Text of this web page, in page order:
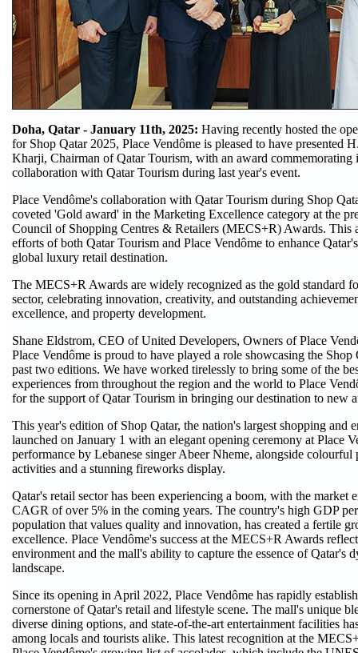
Doha, Qatar - January 11th, 2025: Having recently hosted the
for Shop Qatar 2025, Place Vendôme is pleased to have presented
Kharji, Chairman of Qatar Tourism, with an award commemorating
collaboration with Qatar Tourism during last year's event.
Place Vendôme's collaboration with Qatar Tourism during Shop
coveted 'Gold award' in the Marketing Excellence category at the
Council of Shopping Centres & Retailers (MECS+R) Awards. This
efforts of both Qatar Tourism and Place Vendôme to enhance
global luxury retail destination.
The MECS+R Awards are widely recognized as the gold standard
sector, celebrating innovation, creativity, and outstanding
excellence, and property development.
Shane Eldstrom, CEO of United Developers, Owners of Place
Place Vendôme is proud to have played a role showcasing the
past two editions. We have worked tirelessly to bring some of the
experiences from throughout the region and the world to Place
for the support of Qatar Tourism in bringing our destination to new
This year's edition of Shop Qatar, the nation's largest shopping and
launched on January 1 with an elegant opening ceremony at Place
performance by Lebanese singer Abeer Nheme, alongside colourful
activities and a stunning fireworks display.
Qatar's retail sector has been experiencing a boom, with the market
CAGR of over 5% in the coming years. The country's high GDP
population that values quality and innovation, has created a fertile
excellence. Place Vendôme's success at the MECS+R Awards
environment and the mall's ability to capture the essence of Qatar's
landscape.
Since its opening in April 2022, Place Vendôme has rapidly
cornerstone of Qatar's retail and lifestyle scene. The mall's unique
diverse dining options, and state-of-the-art entertainment facilities
among locals and tourists alike. This latest recognition at the